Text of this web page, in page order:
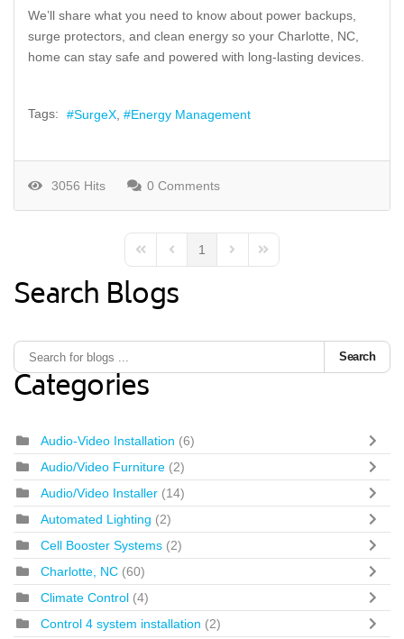
We’ll share what you need to know about power backups,
surge protectors, and clean energy so your Charlotte, NC,
home can stay safe and powered with long-lasting devices.
Tags: SurgeX Energy Management
3056 Hits 0 Comments
First PagePrevious Page
1
Next PageLast Page
Search Blogs
Search
Categories
Audio-Video Installation (6)
Audio/Video Furniture (2)
Audio/Video Installer (14)
Automated Lighting (2)
Cell Booster Systems (2)
Charlotte, NC (60)
Climate Control (4)
Control 4 system installation (2)